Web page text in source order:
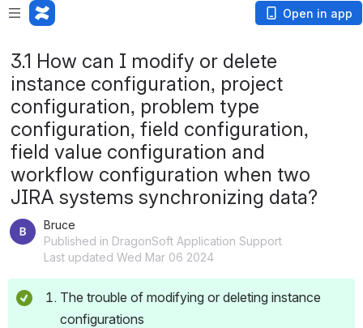
Open in app
3.1 How can I modify or delete
instance configuration, project
configuration, problem type
configuration, field configuration,
field value configuration and
workflow configuration when two
JIRA systems synchronizing data?
Bruce
Published in DragonSoft Application Support
Last updated Wed Mar 06 2024
The trouble of modifying or deleting instance
configurations